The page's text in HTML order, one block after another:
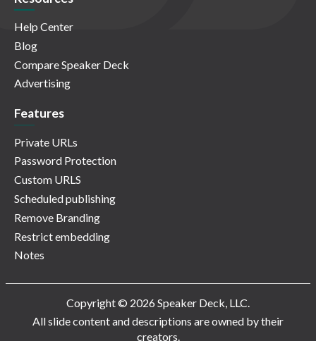
Help Center
Blog
Compare Speaker Deck
Advertising
Features
Private URLs
Password Protection
Custom URLS
Scheduled publishing
Remove Branding
Restrict embedding
Notes
Copyright © 2026 Speaker Deck, LLC.
All slide content and descriptions are owned by their
creators.